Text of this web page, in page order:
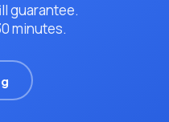
guarantee.
minutes.